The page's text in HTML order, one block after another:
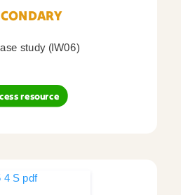
study (IW06)
resource